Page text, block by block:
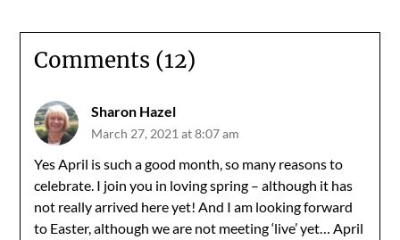
Comments (12)
Sharon Hazel
March 27, 2021 at 8:07 am
Yes April is such a good month, so many reasons to
celebrate. I join you in loving spring – although it has
not really arrived here yet! And I am looking forward
to Easter, although we are not meeting ‘live’ yet… April